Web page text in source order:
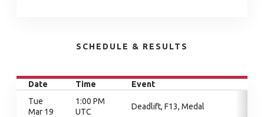
SCHEDULE & RESULTS
Date Time
Event
Tue
Mar 19
1:00 PM
UTC
Deadlift, F13, Medal